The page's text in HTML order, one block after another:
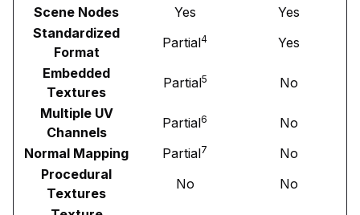
Scene Nodes
Yes
Yes
Standardized
Format
Partial4
Yes
Embedded
Textures
Partial5
No
Multiple UV
Channels
Partial6
No
Normal Mapping
Partial7
No
Procedural
Textures
No
No